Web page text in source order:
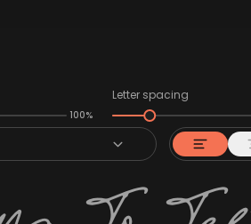
100%
Letter spacing